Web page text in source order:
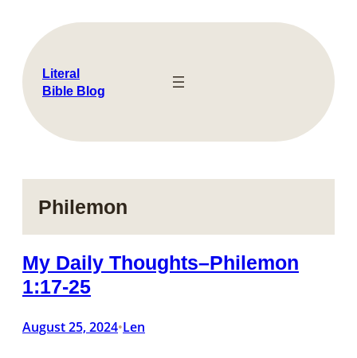
content
Literal
Bible Blog
Philemon
My Daily Thoughts–Philemon
1:17-25
August 25, 2024•Len